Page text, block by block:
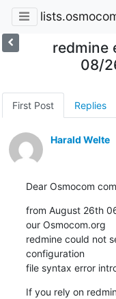
redmine
08/
First Post Replies
Harald Welte
Dear Osmocom
from August 26th
our Osmocom.org
redmine could not
configuration
file syntax error
If you rely on